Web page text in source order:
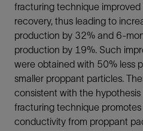
fracturing technique
recovery, thus leading to
production by 32% and 6-
production by 19%. Such
were obtained with 50% less
smaller proppant particles.
consistent with the
fracturing technique
conductivity from proppant